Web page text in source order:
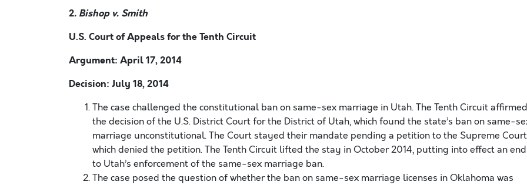
2. Bishop v. Smith
U.S. Court of Appeals for the Tenth Circuit
Argument: April 17, 2014
Decision: July 18, 2014
The case challenged the constitutional ban on same-sex marriage in Utah. The Tenth Circuit affirmed
the decision of the U.S. District Court for the District of Utah, which found the state’s ban on same-
marriage unconstitutional. The Court stayed their mandate pending a petition to the Supreme
which denied the petition. The Tenth Circuit lifted the stay in October 2014, putting into effect an end
to Utah’s enforcement of the same-sex marriage ban.
The case posed the question of whether the ban on same-sex marriage licenses in Oklahoma was